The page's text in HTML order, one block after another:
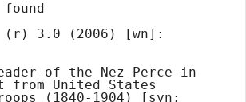
(r) 3.0 (2006) [wn]:
United States